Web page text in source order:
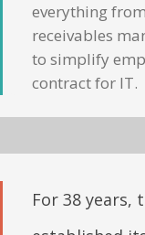
everything
receivables
to simplify
contract for IT.
For 38